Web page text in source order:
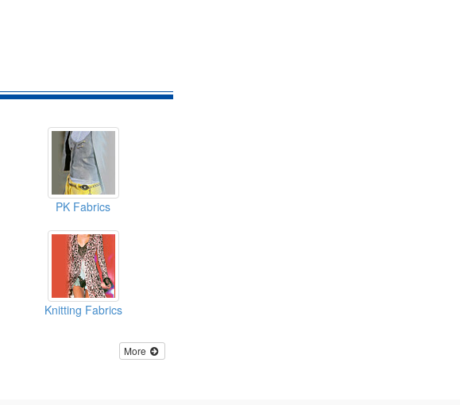
PK Fabrics
Knitting Fabrics
More